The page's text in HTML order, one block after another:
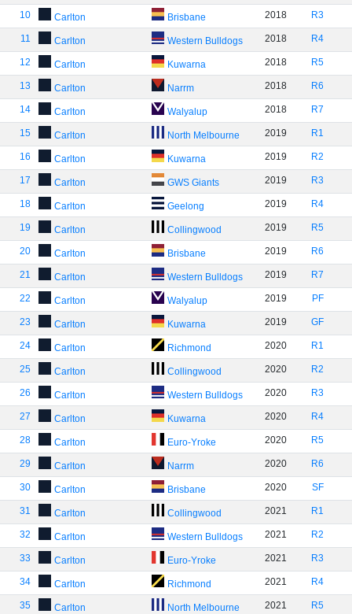
10 Carlton Brisbane 2018 R3
11 Carlton Western Bulldogs 2018 R4
12 Carlton Kuwarna 2018 R5
13 Carlton Narrm 2018 R6
14 Carlton Walyalup 2018 R7
15 Carlton North Melbourne 2019 R1
16 Carlton Kuwarna 2019 R2
17 Carlton GWS Giants 2019 R3
18 Carlton Geelong 2019 R4
19 Carlton Collingwood 2019 R5
20 Carlton Brisbane 2019 R6
21 Carlton Western Bulldogs 2019 R7
22 Carlton Walyalup 2019 PF
23 Carlton Kuwarna 2019 GF
24 Carlton Richmond 2020 R1
25 Carlton Collingwood 2020 R2
26 Carlton Western Bulldogs 2020 R3
27 Carlton Kuwarna 2020 R4
28 Carlton Euro-Yroke 2020 R5
29 Carlton Narrm 2020 R6
30 Carlton Brisbane 2020 SF
31 Carlton Collingwood 2021 R1
32 Carlton Western Bulldogs 2021 R2
33 Carlton Euro-Yroke 2021 R3
34 Carlton Richmond 2021 R4
35 Carlton North Melbourne 2021 R5